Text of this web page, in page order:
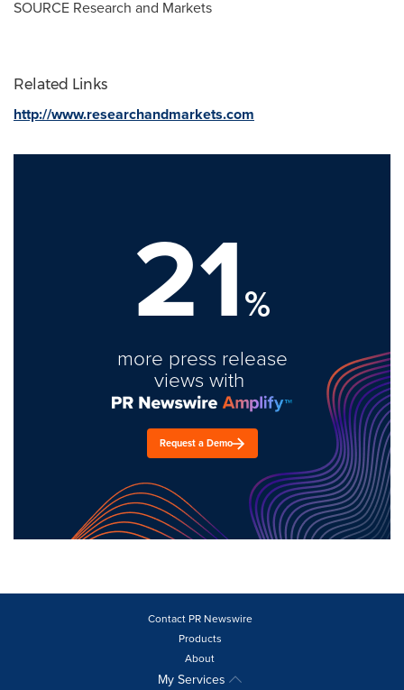
SOURCE Research and Markets
Related Links
http://www.researchandmarkets.com
21%
more press release
views with
Request a Demo
Contact PR Newswire
Products
About
My Services